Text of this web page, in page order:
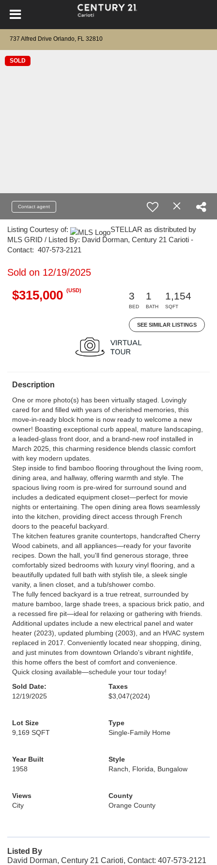
737 Alfred Drive Orlando, FL 32810
SOLD
Contact agent
Listing Courtesy of:
STELLAR as distributed by
MLS GRID / Listed By: David Dorman, Century 21 Carioti -
Contact: 407-573-2121
Sold on 12/19/2025
$315,000 (USD)
3
BED
1
BATH
1,154
SQFT
SEE SIMILAR LISTINGS
Description
One or more photo(s) has been virtually staged. Lovingly
cared for and filled with years of cherished memories, this
move-in-ready block home is now ready to welcome a new
owner! Boasting exceptional curb appeal, mature landscaping,
a leaded-glass front door, and a brand-new roof installed in
March 2025, this charming residence blends classic comfort
with key modern updates.
Step inside to find bamboo flooring throughout the living room,
dining area, and hallway, offering warmth and style. The
spacious living room is pre-wired for surround sound and
includes a dedicated equipment closet—perfect for movie
nights or entertaining. The open dining area flows seamlessly
into the kitchen, providing direct access through French
doors to the peaceful backyard.
The kitchen features granite countertops, handcrafted Cherry
Wood cabinets, and all appliances—ready for your favorite
recipes. Down the hall, you'll find generous storage, three
comfortably sized bedrooms with luxury vinyl flooring, and a
beautifully updated full bath with stylish tile, a sleek single
vanity, a linen closet, and a tub/shower combo.
The fully fenced backyard is a true retreat, surrounded by
mature bamboo, large shade trees, a spacious brick patio, and
a recessed fire pit—ideal for relaxing or gathering with friends.
Additional updates include a new electrical panel and water
heater (2023), updated plumbing (2003), and an HVAC system
replaced in 2017. Conveniently located near shopping, dining,
and just minutes from downtown Orlando's vibrant nightlife,
this home offers the best of comfort and convenience.
Quick closing available—schedule your tour today!
Sold Date:
12/19/2025
Taxes
$3,047(2024)
Lot Size
9,169 SQFT
Type
Single-Family Home
Year Built
1958
Style
Ranch, Florida, Bungalow
Views
City
County
Orange County
Listed By
David Dorman, Century 21 Carioti, Contact: 407-573-2121